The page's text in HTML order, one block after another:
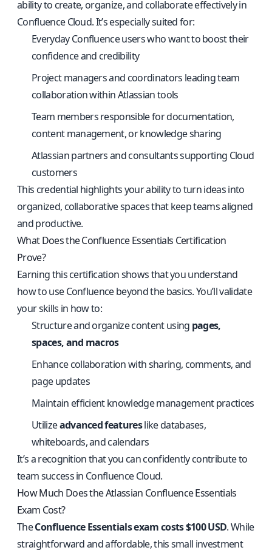
ability to create, organize, and collaborate effectively in
Confluence Cloud. It’s especially suited for:
Everyday Confluence users who want to boost their
confidence and credibility
Project managers and coordinators leading team
collaboration within Atlassian tools
Team members responsible for documentation,
content management, or knowledge sharing
Atlassian partners and consultants supporting Cloud
customers
This credential highlights your ability to turn ideas into
organized, collaborative spaces that keep teams aligned
and productive.
What Does the Confluence Essentials Certification
Prove?
Earning this certification shows that you understand
how to use Confluence beyond the basics. You’ll validate
your skills in how to:
Structure and organize content using pages,
spaces, and macros
Enhance collaboration with sharing, comments, and
page updates
Maintain efficient knowledge management practices
Utilizeadvanced featureslike databases,
whiteboards, and calendars
It’s a recognition that you can confidently contribute to
team success in Confluence Cloud.
How Much Does the Atlassian Confluence Essentials
Exam Cost?
TheConfluence Essentials exam costs $100 USD. While
straightforward and affordable, this small investment